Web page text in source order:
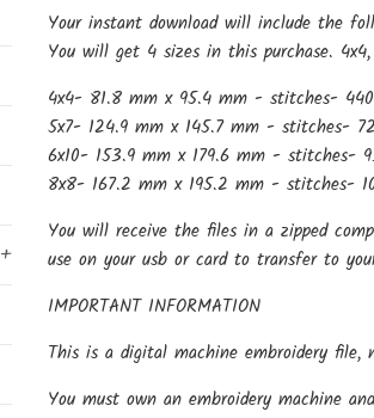
+
Your instant download will include the
You will get 4 sizes in this purchase.
4x4- 81.8 mm x 95.4 mm - stitches-
5x7- 124.9 mm x 145.7 mm - stitches-
6x10- 153.9 mm x 179.6 mm - stitches-
8x8- 167.2 mm x 195.2 mm - stitches-
You will receive the files in a zipped
use on your usb or card to transfer to
IMPORTANT INFORMATION
This is a digital machine embroidery
You must own an embroidery machine